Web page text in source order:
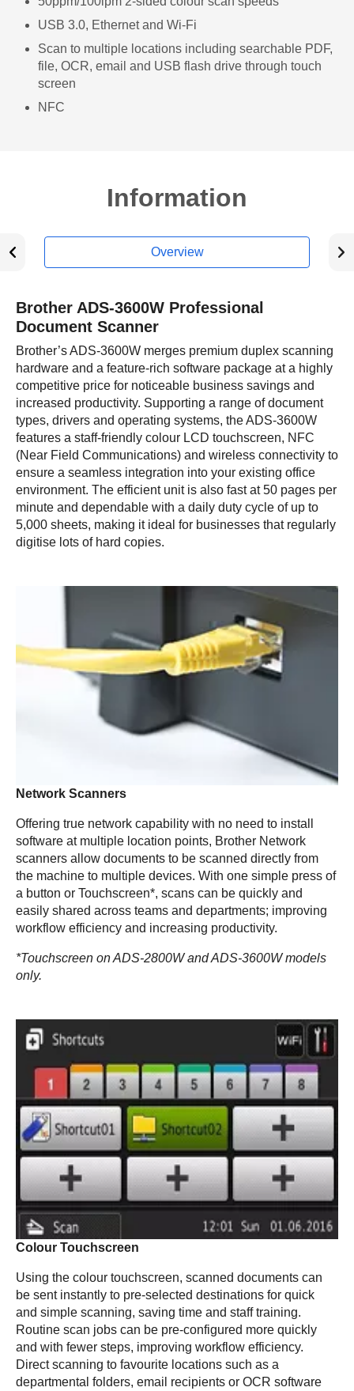
USB 3.0, Ethernet and Wi-Fi
Scan to multiple locations including searchable PDF,
file, OCR, email and USB flash drive through touch
screen
NFC
Information
Overview
Brother ADS-3600W Professional
Document Scanner
Brother’s ADS-3600W merges premium duplex scanning
hardware and a feature-rich software package at a highly
competitive price for noticeable business savings and
increased productivity. Supporting a range of document
types, drivers and operating systems, the ADS-3600W
features a staff-friendly colour LCD touchscreen, NFC
(Near Field Communications) and wireless connectivity to
ensure a seamless integration into your existing office
environment. The efficient unit is also fast at 50 pages per
minute and dependable with a daily duty cycle of up to
5,000 sheets, making it ideal for businesses that regularly
digitise lots of hard copies.
Network Scanners
Offering true network capability with no need to install
software at multiple location points, Brother Network
scanners allow documents to be scanned directly from
the machine to multiple devices. With one simple press of
a button or Touchscreen*, scans can be quickly and
easily shared across teams and departments; improving
workflow efficiency and increasing productivity.
*Touchscreen on ADS-2800W and ADS-3600W models
only.
Colour Touchscreen
Using the colour touchscreen, scanned documents can
be sent instantly to pre-selected destinations for quick
and simple scanning, saving time and staff training.
Routine scan jobs can be pre-configured more quickly
and with fewer steps, improving workflow efficiency.
Direct scanning to favourite locations such as a
departmental folders, email recipients or OCR software